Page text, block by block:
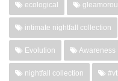
ecological
intimate nightfall collection
Evolution Awareness
nightfall collection